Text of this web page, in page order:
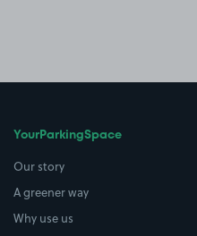
YourParkingSpace
Our story
A greener way
Why use us